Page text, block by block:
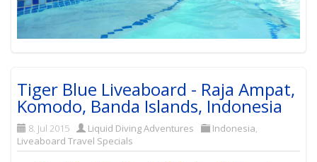
Tiger Blue Liveaboard - Raja Ampat,
Komodo, Banda Islands, Indonesia
8. Jul 2015 Liquid Diving Adventures Indonesia,
Liveaboard Travel Specials